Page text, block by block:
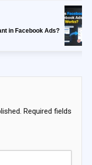
in Facebook Ads?
Required fields